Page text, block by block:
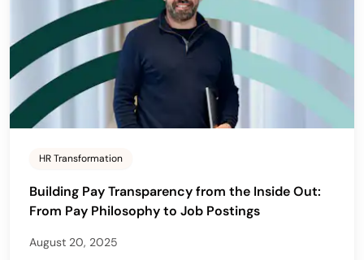
HR Transformation
Building Pay Transparency from the Inside Out:
From Pay Philosophy to Job Postings
August 20, 2025